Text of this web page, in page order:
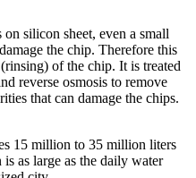
silicon sheet, even a small
the chip. Therefore this
of the chip. It is treated
reverse osmosis to remove
that can damage the chips.
15 million to 35 million liters
as large as the daily water